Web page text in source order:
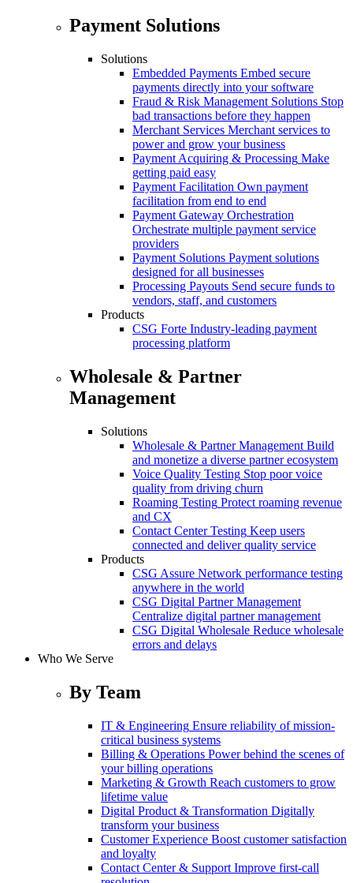
Payment Solutions
Solutions
Embedded Payments Embed secure
payments directly into your software
Fraud & Risk Management Solutions Stop
bad transactions before they happen
Merchant Services Merchant services to
power and grow your business
Payment Acquiring & Processing Make
getting paid easy
Payment Facilitation Own payment
facilitation from end to end
Payment Gateway Orchestration
Orchestrate multiple payment service
providers
Payment Solutions Payment solutions
designed for all businesses
Processing Payouts Send secure funds to
vendors, staff, and customers
Products
CSG Forte Industry-leading payment
processing platform
Wholesale & Partner
Management
Solutions
Wholesale & Partner Management Build
and monetize a diverse partner ecosystem
Voice Quality Testing Stop poor voice
quality from driving churn
Roaming Testing Protect roaming revenue
and CX
Contact Center Testing Keep users
connected and deliver quality service
Products
CSG Assure Network performance testing
anywhere in the world
CSG Digital Partner Management
Centralize digital partner management
CSG Digital Wholesale Reduce wholesale
errors and delays
Who We Serve
By Team
IT & Engineering Ensure reliability of mission-
critical business systems
Billing & Operations Power behind the scenes of
your billing operations
Marketing & Growth Reach customers to grow
lifetime value
Digital Product & Transformation Digitally
transform your business
Customer Experience Boost customer satisfaction
and loyalty
Contact Center & Support Improve first-call